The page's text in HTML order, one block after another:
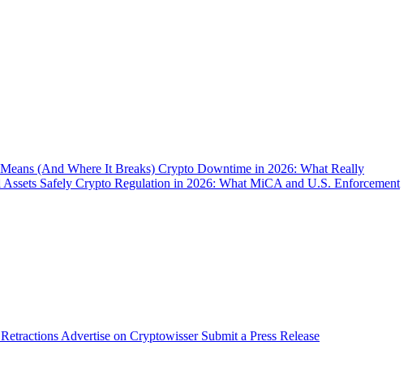
(And Where It Breaks) Crypto Downtime in 2026: What Really
Safely Crypto Regulation in 2026: What MiCA and U.S. Enforcement
Advertise on Cryptowisser Submit a Press Release